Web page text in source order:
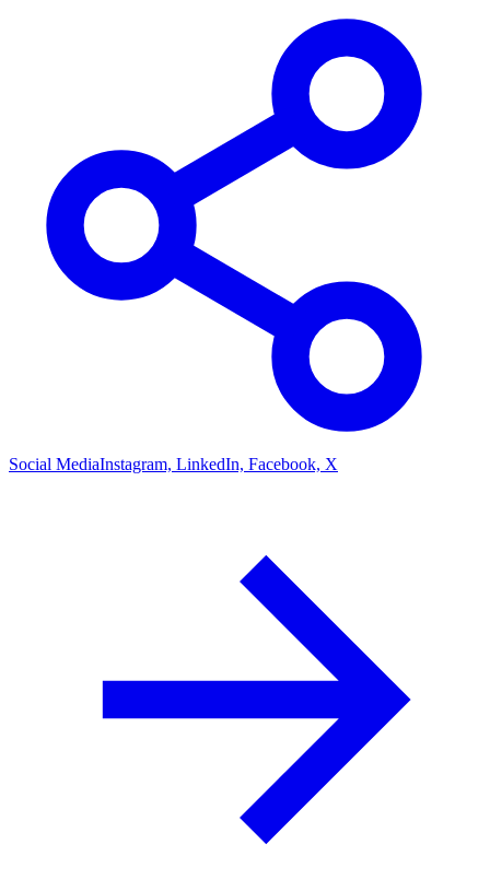
Social MediaInstagram, LinkedIn, Facebook, X